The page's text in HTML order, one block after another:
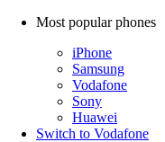
Most popular phones
iPhone
Samsung
Vodafone
Sony
Huawei
Switch to Vodafone